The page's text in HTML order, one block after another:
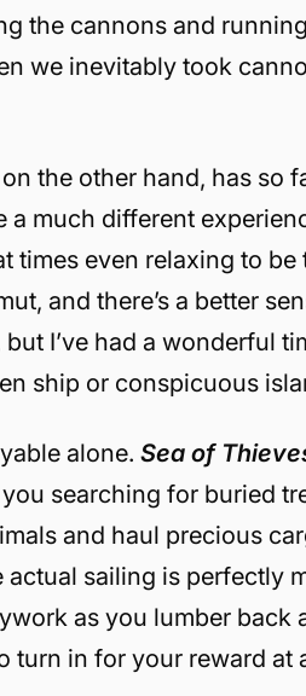
the cannons and
we inevitably took
the other hand, has so
much different
times even relaxing to
and there’s a better
I’ve had a wonderful
ship or conspicuous
alone.Sea of
searching for buried
and haul precious
sailing is perfectly
as you lumber
turn in for your reward at